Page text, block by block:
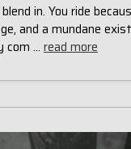
in. You ride
and a mundane
com … read more